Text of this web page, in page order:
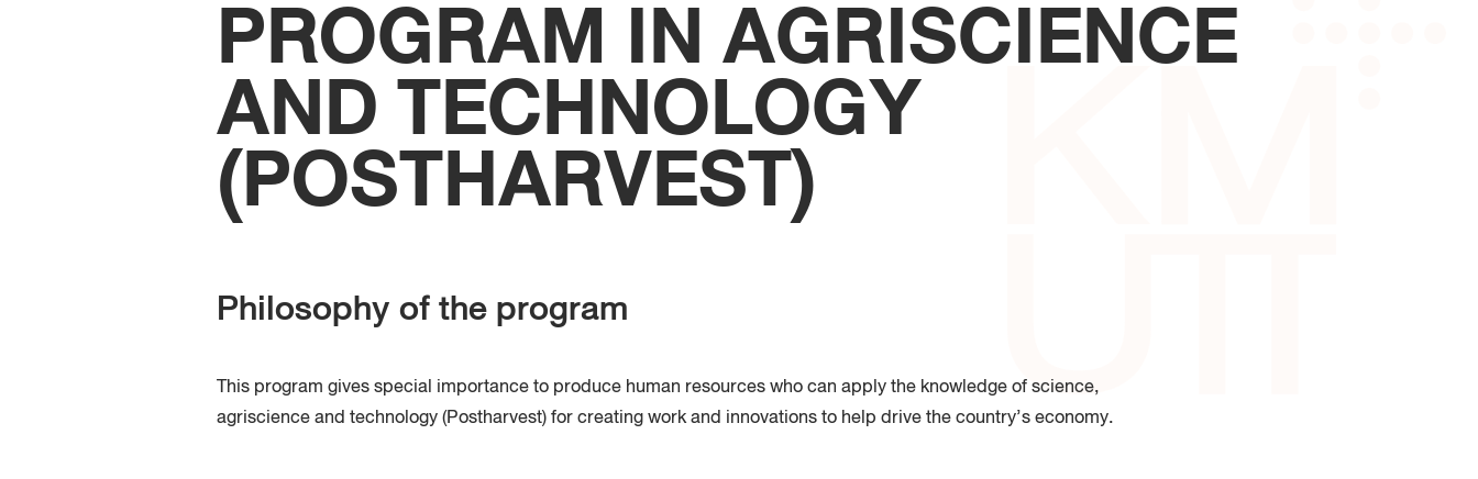
Technology
PROGRAM IN AGRISCIENCE
AND TECHNOLOGY
(POSTHARVEST)
Philosophy of the program
This program gives special importance to produce human resources who can apply the knowledge of science,
agriscience and technology(Postharvest)for creating work and innovations to help drive the country’s economy.